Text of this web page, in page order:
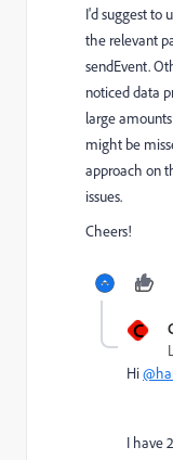
I'd suggest to
the relevant
sendEvent.
noticed data
large
might be
approach on
issues.
Cheers!
C
Hi
I have